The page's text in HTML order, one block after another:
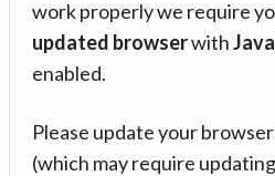
work properly we require
updated browserwith
enabled.
Please update your
(which may require